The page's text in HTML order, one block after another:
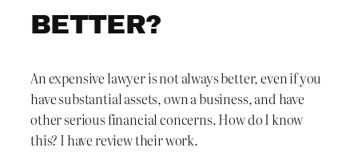
BETTER?
An expensive lawyer is not always better, even if you
have substantial assets, own a business, and have
other serious financial concerns. How do I know
this? I have review their work.